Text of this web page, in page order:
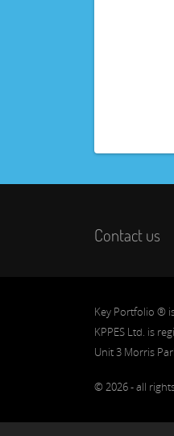
Contact us
Key Portfolio ®
KPPES Ltd. is
Unit 3 Morris
© 2026 - all